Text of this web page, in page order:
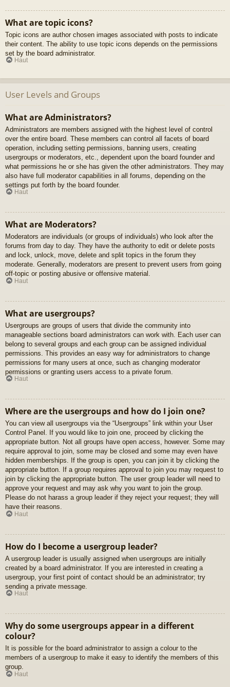
What are topic icons?
Topic icons are author chosen images associated with posts to indicate
their content. The ability to use topic icons depends on the permissions
set by the board administrator.
Haut
User Levels and Groups
What are Administrators?
Administrators are members assigned with the highest level of control
over the entire board. These members can control all facets of board
operation, including setting permissions, banning users, creating
usergroups or moderators, etc., dependent upon the board founder and
what permissions he or she has given the other administrators. They may
also have full moderator capabilities in all forums, depending on the
settings put forth by the board founder.
Haut
What are Moderators?
Moderators are individuals (or groups of individuals) who look after the
forums from day to day. They have the authority to edit or delete posts
and lock, unlock, move, delete and split topics in the forum they
moderate. Generally, moderators are present to prevent users from going
off-topic or posting abusive or offensive material.
Haut
What are usergroups?
Usergroups are groups of users that divide the community into
manageable sections board administrators can work with. Each user can
belong to several groups and each group can be assigned individual
permissions. This provides an easy way for administrators to change
permissions for many users at once, such as changing moderator
permissions or granting users access to a private forum.
Haut
Where are the usergroups and how do I join one?
You can view all usergroups via the “Usergroups” link within your User
Control Panel. If you would like to join one, proceed by clicking the
appropriate button. Not all groups have open access, however. Some may
require approval to join, some may be closed and some may even have
hidden memberships. If the group is open, you can join it by clicking the
appropriate button. If a group requires approval to join you may request to
join by clicking the appropriate button. The user group leader will need to
approve your request and may ask why you want to join the group.
Please do not harass a group leader if they reject your request; they will
have their reasons.
Haut
How do I become a usergroup leader?
A usergroup leader is usually assigned when usergroups are initially
created by a board administrator. If you are interested in creating a
usergroup, your first point of contact should be an administrator; try
sending a private message.
Haut
Why do some usergroups appear in a different
colour?
It is possible for the board administrator to assign a colour to the
members of a usergroup to make it easy to identify the members of this
group.
Haut